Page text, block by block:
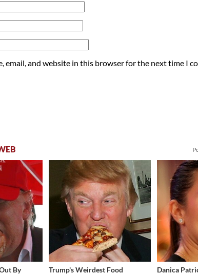
email, and website in this browser for the next time I
By
Trump's Weirdest Food
Danica